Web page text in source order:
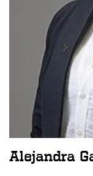
Alejandra